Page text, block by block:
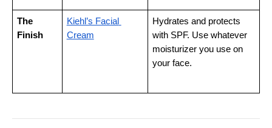
The
Finish
Kiehl’s Facial
Cream
Hydrates and protects
with SPF. Use whatever
moisturizer you use on
your face.